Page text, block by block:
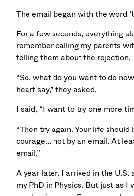
The email began with the word
For a few seconds, everything
remember calling my parents
telling them about the rejection.
“So, what do you want to do
heart say,” they asked.
I said, “I want to try one more
“Then try again. Your life should
courage... not by an email.At
email.”
A year later, I arrived in the
my PhD in Physics. But just as I